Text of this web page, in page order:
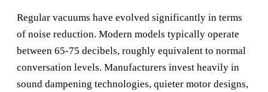
Regular vacuums have evolved significantly in terms
of noise reduction. Modern models typically operate
between 65-75 decibels, roughly equivalent to normal
conversation levels. Manufacturers invest heavily in
sound dampening technologies, quieter motor designs,